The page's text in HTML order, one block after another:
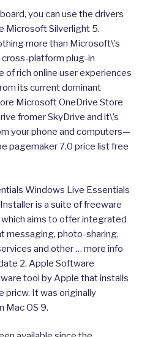
you can use the drivers
Microsoft Silverlight 5.
more than Microsoft\’s
platform plug-in
rich online user experiences
its current dominant
Microsoft OneDrive Store
fromer SkyDrive and it\’s
your phone and computers—
pagemaker 7.0 price list free
Windows Live Essentials
is a suite of freeware
aims to offer integrated
messaging, photo-sharing,
and other … more info
2. Apple Software
tool by Apple that installs
pricw. It was originally
Mac OS 9.